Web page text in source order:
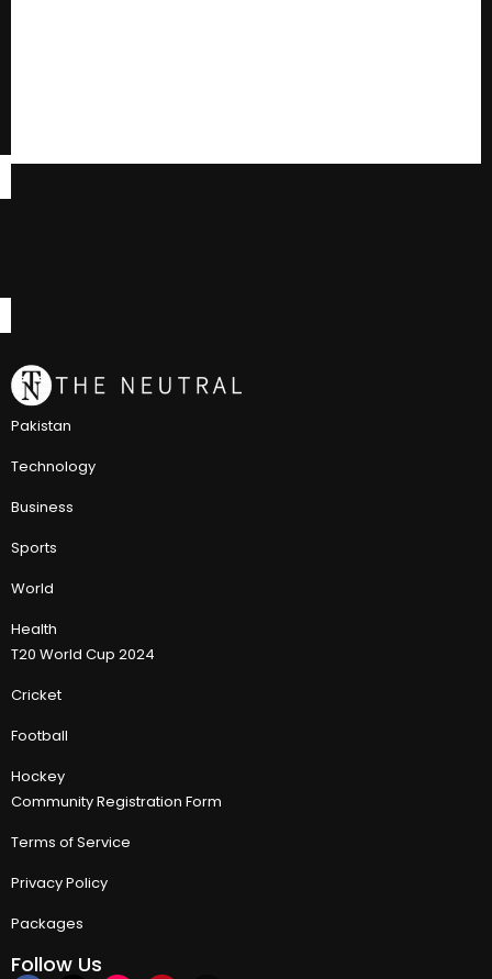
Pakistan
Technology
Business
Sports
World
Health
T20 World Cup 2024
Cricket
Football
Hockey
Community Registration Form
Terms of Service
Privacy Policy
Packages
Follow Us